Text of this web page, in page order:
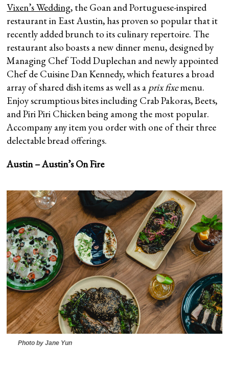
Vixen’s Wedding, the Goan and Portuguese-inspired
restaurant in East Austin, has proven so popular that it
recently added brunch to its culinary repertoire. The
restaurant also boasts a new dinner menu, designed by
Managing Chef Todd Duplechan and newly appointed
Chef de Cuisine Dan Kennedy, which features a broad
array of shared dish items as well as a prix fixemenu.
Enjoy scrumptious bites including Crab Pakoras, Beets,
and Piri Piri Chicken being among the most popular.
Accompany any item you order with one of their three
delectable bread offerings.
Austin – Austin’s On Fire
Photo by Jane Yun